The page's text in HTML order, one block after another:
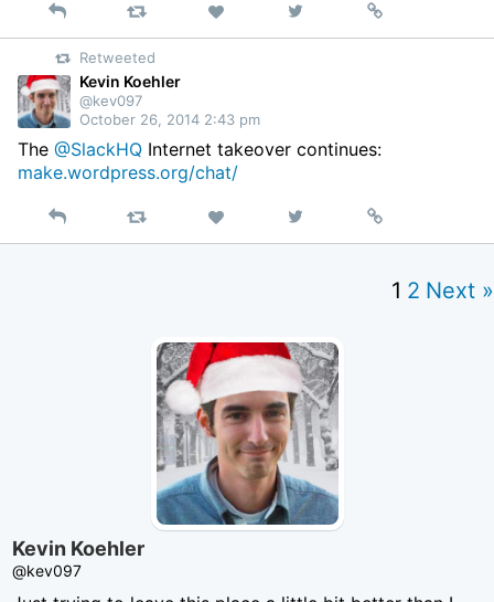
Reply Retweet Like
on
Permalink
Retweeted
Kevin Koehler
@kev097
October 26, 2014 2:43 pm
The @SlackHQ Internet takeover continues:
make.wordpress.org/chat/
Reply Retweet Like
on
Permalink
1 2 Next »
Kevin Koehler
@kev097